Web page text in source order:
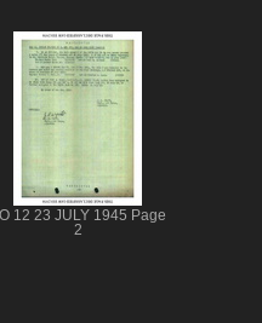
12 23 JULY 1945 Page
2